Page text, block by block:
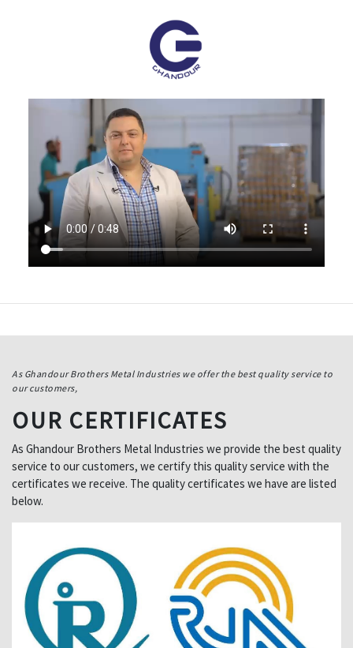
As Ghandour Brothers Metal Industries we offer the best quality service to
our customers,
OUR CERTIFICATES
As Ghandour Brothers Metal Industries we provide the best quality
service to our customers, we certify this quality service with the
certificates we receive. The quality certificates we have are listed
below.